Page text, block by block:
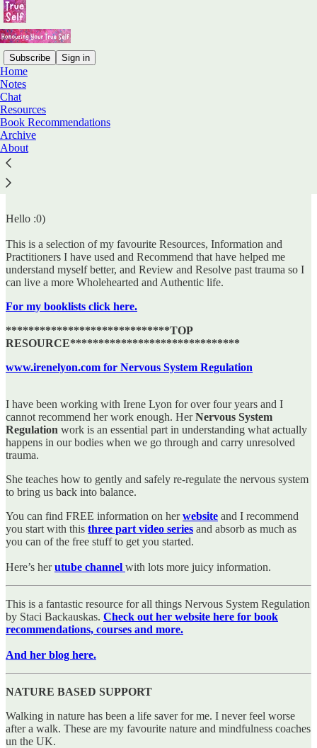
Subscribe Sign in
Home
Notes
Chat
Resources
Book Recommendations
Archive
About
Resources
Hello :0)
This is a selection of my favourite Resources, Information and
Practitioners I have used and Recommend that have helped me
understand myself better, and Review and Resolve past trauma so I
can live a more Wholehearted and Authentic life.
For my booklists click here.
*****************************TOP
RESOURCE******************************
www.irenelyon.com for Nervous System Regulation
I have been working with Irene Lyon for over four years and I
cannot recommend her work enough. HerNervous System
Regulation work is an essential part in understanding what actually
happens in our bodies when we go through and carry unresolved
trauma.
She teaches how to gently and safely re-regulate the nervous system
to bring us back into balance.
You can find FREE information on herwebsite and I recommend
you start with this three part video series and absorb as much as
you can of the free stuff to get you started.
Here’s herutube channel with lots more juicy information.
This is a fantastic resource for all things Nervous System Regulation
by Staci Backauskas. Check out her website here for book
recommendations, courses and more.
And her blog here.
NATURE BASED SUPPORT
Walking in nature has been a life saver for me. I never feel worse
after a walk. These are my favourite nature and mindfulness coaches
un the UK.